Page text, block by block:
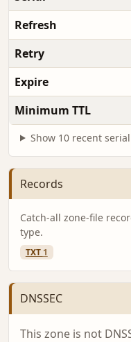
Refresh
Retry
Expire
Minimum TTL
Show 10 recent
Records
Catch-all zone-file
type.
TXT 1
DNSSEC
This zone is not